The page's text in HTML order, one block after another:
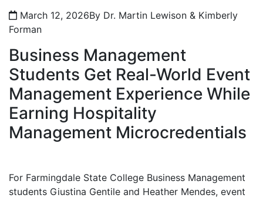
March 12, 2026By Dr. Martin Lewison & Kimberly
Forman
Business Management
Students Get Real-World Event
Management Experience While
Earning Hospitality
Management Microcredentials
For Farmingdale State College Business Management
students Giustina Gentile and Heather Mendes, event